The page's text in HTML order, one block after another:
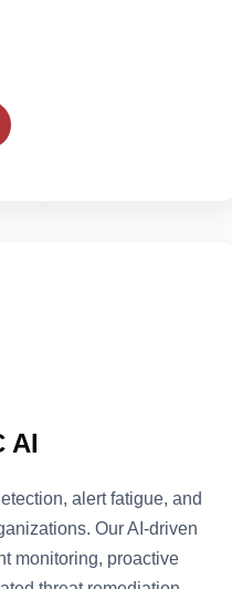
AI
alert fatigue, and
Our AI-driven
monitoring, proactive